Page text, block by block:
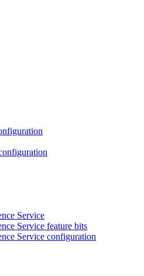
Service
Service feature bits
Service configuration